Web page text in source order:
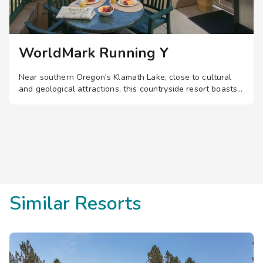
WorldMark Running Y
Near southern Oregon's Klamath Lake, close to cultural
and geological attractions, this countryside resort boasts
Similar Resorts